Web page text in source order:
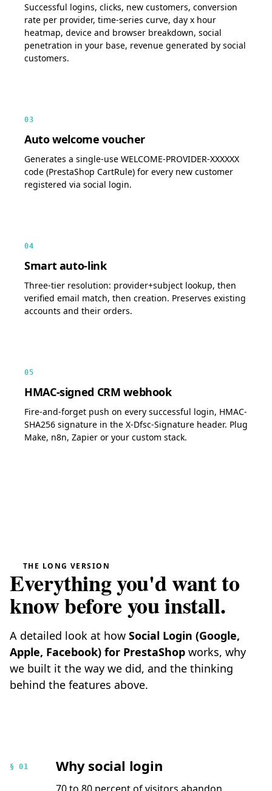
Successful logins, clicks, new customers, conversion
rate per provider, time-series curve, day x hour
heatmap, device and browser breakdown, social
penetration in your base, revenue generated by social
customers.
03
Auto welcome voucher
Generates a single-use WELCOME-PROVIDER-XXXXXX
code (PrestaShop CartRule) for every new customer
registered via social login.
04
Smart auto-link
Three-tier resolution: provider+subject lookup, then
verified email match, then creation. Preserves existing
accounts and their orders.
05
HMAC-signed CRM webhook
Fire-and-forget push on every successful login, HMAC-
SHA256 signature in the X-Dfsc-Signature header. Plug
Make, n8n, Zapier or your custom stack.
THE LONG VERSION
Everything you'd want to
know before you install.
A detailed look at how Social Login (Google,
Apple, Facebook) for PrestaShop works, why
we built it the way we did, and the thinking
behind the features above.
§ 01 Why social login